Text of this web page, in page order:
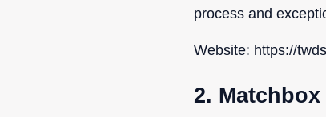
process and
Website: https://
2.